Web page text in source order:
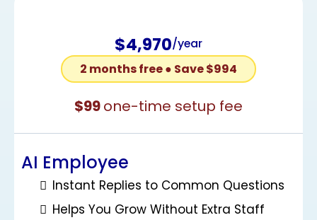
$4,970/year
2 months free ● Save $994
$99one-time setup fee
AI Employee
Instant Replies to Common Questions
Helps You Grow Without Extra Staff